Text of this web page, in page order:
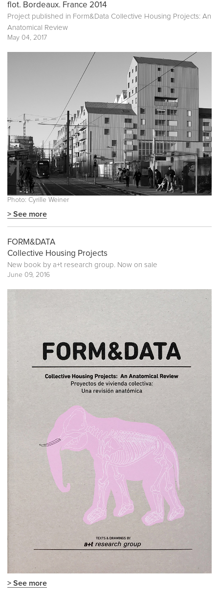
flot. Bordeaux. France 2014
Project published in Form&Data Collective Housing Projects: An
Anatomical Review
May 04, 2017
Photo: Cyrille Weiner
> See more
FORM&DATA
Collective Housing Projects
New book by a+t research group. Now on sale
June 09, 2016
> See more